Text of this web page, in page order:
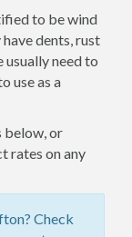
to be wind
dents, rust
usually need to
use as a
below, or
rates on any
Check